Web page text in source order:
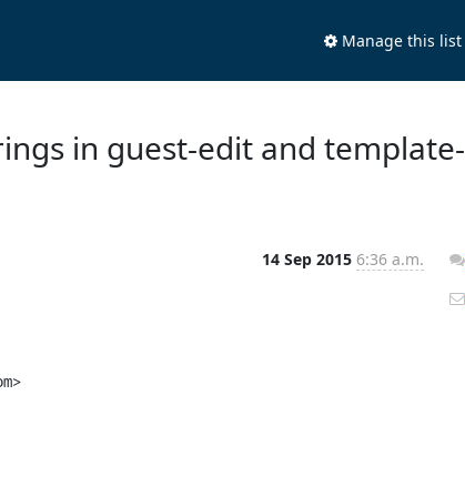
Manage this list
in guest-edit and template-
14 Sep 2015 6:36 a.m.
"Language-Team: English\n"
@@ -1347,6 +1347,9 @@ msgstr "拆离"
 msgid "Cancel"
 msgstr "取消"
 
+msgid "LDAP User ID,e.g.foo@foo.com"
+msgstr ""
+
 msgid "revert"
 msgstr "还原"
 
@@ -2052,6 +2055,9 @@ msgstr "从所选 ISO 创建模板"
 msgid "I want to use a specific ISO file"
 msgstr "我要使用特定 ISO 文件"
 
+msgid "F